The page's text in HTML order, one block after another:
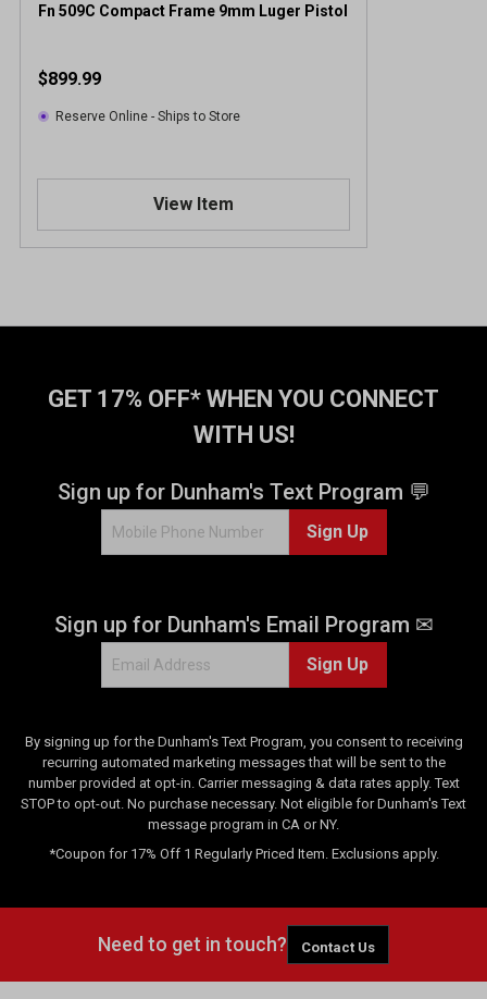
Fn 509C Compact Frame 9mm Luger Pistol
$899.99
Reserve Online - Ships to Store
View Item
GET 17% OFF* WHEN YOU CONNECT
WITH US!
Sign up for Dunham's Text Program 💬
Sign Up
Sign up for Dunham's Email Program ✉
Sign Up
By signing up for the Dunham's Text Program, you consent to receiving
recurring automated marketing messages that will be sent to the
number provided at opt-in. Carrier messaging & data rates apply. Text
STOP to opt-out. No purchase necessary. Not eligible for Dunham's Text
message program in CA or NY.
*Coupon for 17% Off 1 Regularly Priced Item. Exclusions apply.
Need to get in touch? Contact Us